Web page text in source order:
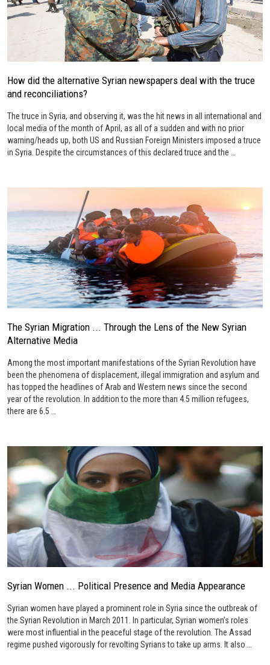
How did the alternative Syrian newspapers deal with the truce
and reconciliations?
The truce in Syria, and observing it, was the hit news in all international and
local media of the month of April, as all of a sudden and with no prior
warning/heads up, both US and Russian Foreign Ministers imposed a truce
in Syria. Despite the circumstances of this declared truce and the …
The Syrian Migration ... Through the Lens of the New Syrian
Alternative Media
Among the most important manifestations of the Syrian Revolution have
been the phenomena of displacement, illegal immigration and asylum and
has topped the headlines of Arab and Western news since the second
year of the revolution. In addition to the more than 4.5 million refugees,
there are 6.5 …
Syrian Women ... Political Presence and Media Appearance
Syrian women have played a prominent role in Syria since the outbreak of
the Syrian Revolution in March 2011. In particular, Syrian women’s roles
were most influential in the peaceful stage of the revolution. The Assad
regime pushed vigorously for revolting Syrians to take up arms. It also …